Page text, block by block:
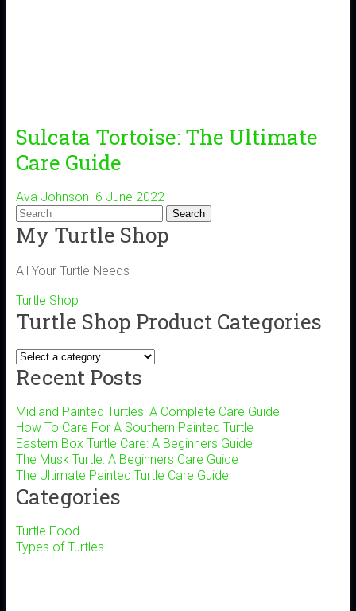
Sulcata Tortoise: The Ultimate
Care Guide
Ava Johnson 6 June 2022
My Turtle Shop
All Your Turtle Needs
Turtle Shop
Turtle Shop Product Categories
Recent Posts
Midland Painted Turtles: A Complete Care Guide
How To Care For A Southern Painted Turtle
Eastern Box Turtle Care: A Beginners Guide
The Musk Turtle: A Beginners Care Guide
The Ultimate Painted Turtle Care Guide
Categories
Turtle Food
Types of Turtles